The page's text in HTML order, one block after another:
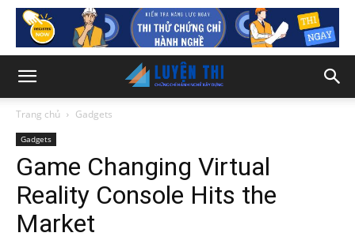
Trang chủ Gadgets
Gadgets
Game Changing Virtual
Reality Console Hits the
Market